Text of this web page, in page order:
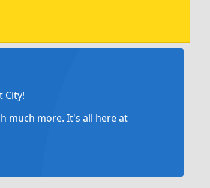
City!
much more. It's all here at